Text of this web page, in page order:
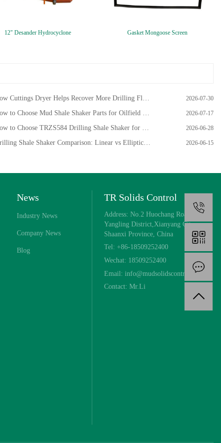
12" Desander Hydrocyclone Gasket Mongoose Screen
Cuttings Dryer Helps Recover More Drilling Fluid from Oilfield Cuttings 2026-07-30
to Choose Mud Shale Shaker Parts for Oilfield Drilling? 2026-07-17
to Choose TRZS584 Drilling Shale Shaker for HDD Project 2026-06-28
Shale Shaker Comparison: Linear vs Elliptical Motion 2026-06-15
News
Industry News
Company News
Blog
TR Solids Control
Address: No.2 Huochang Road,
Yangling District,Xianyang City,
Shaanxi Province, China
Tel: +86-18509252400
Wechat: 18509252400
Email: info@mudsolidscontrol.com
Contact: Mr.Li